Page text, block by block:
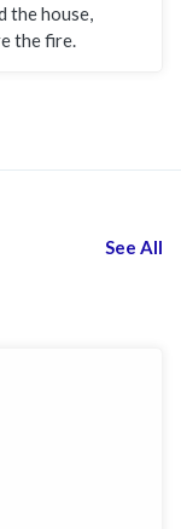
the fire.
See All